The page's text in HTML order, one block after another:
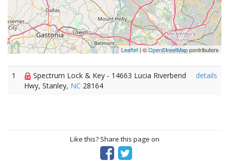
Leaflet| ©OpenStreetMapcontributors
1
Spectrum Lock & Key - 14663 Lucia Riverbend
Hwy, Stanley, NC 28164
details
Like this? Share this page on